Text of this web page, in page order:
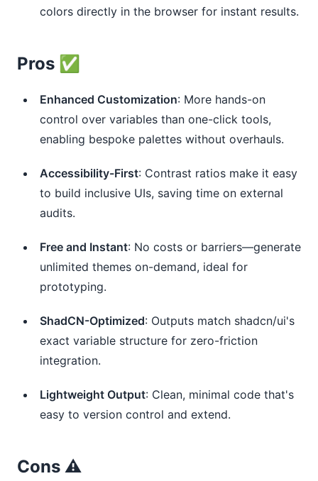
colors directly in the browser for instant results.
Pros ✅
Enhanced Customization: More hands-on
control over variables than one-click tools,
enabling bespoke palettes without overhauls.
Accessibility-First: Contrast ratios make it easy
to build inclusive UIs, saving time on external
audits.
Free and Instant: No costs or barriers—generate
unlimited themes on-demand, ideal for
prototyping.
ShadCN-Optimized: Outputs match shadcn/ui's
exact variable structure for zero-friction
integration.
Lightweight Output: Clean, minimal code that's
easy to version control and extend.
Cons ⚠️